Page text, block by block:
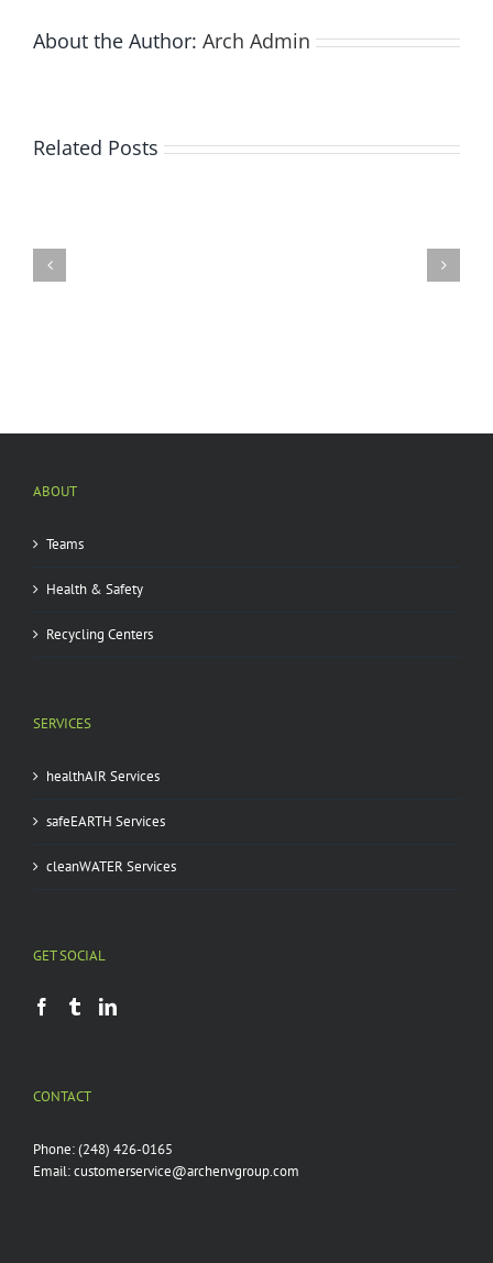
About the Author: Arch Admin
Related Posts
ABOUT
Teams
Health & Safety
Recycling Centers
SERVICES
healthAIR Services
safeEARTH Services
cleanWATER Services
GET SOCIAL
CONTACT
Phone:(248) 426-0165
Email:customerservice@archenvgroup.com